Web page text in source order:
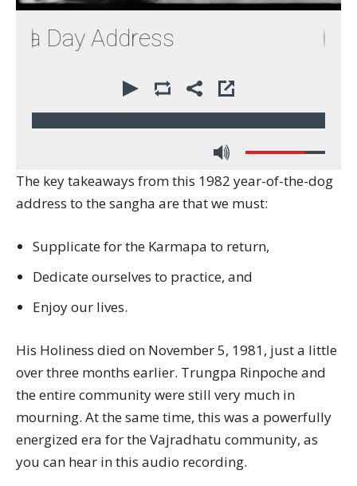
Day Address
The key takeaways from this 1982 year-of-the-dog
address to the sangha are that we must:
Supplicate for the Karmapa to return,
Dedicate ourselves to practice, and
Enjoy our lives.
His Holiness died on November 5, 1981, just a little
over three months earlier. Trungpa Rinpoche and
the entire community were still very much in
mourning. At the same time, this was a powerfully
energized era for the Vajradhatu community, as
you can hear in this audio recording.